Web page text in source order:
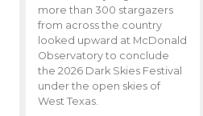
more than 300 stargazers
from across the country
looked upward at McDonald
Observatory to conclude
the 2026 Dark Skies Festival
under the open skies of
West Texas.